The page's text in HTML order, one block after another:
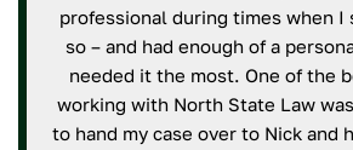
professional during times when
so – and had enough of a
needed it the most. One of the
working with North State Law
to hand my case over to Nick and